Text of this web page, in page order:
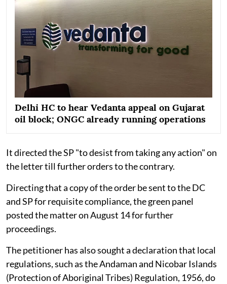
Delhi HC to hear Vedanta appeal on Gujarat
oil block; ONGC already running operations
It directed the SP "to desist from taking any action" on
the letter till further orders to the contrary.
Directing that a copy of the order be sent to the DC
and SP for requisite compliance, the green panel
posted the matter on August 14 for further
proceedings.
The petitioner has also sought a declaration that local
regulations, such as the Andaman and Nicobar Islands
(Protection of Aboriginal Tribes) Regulation, 1956, do